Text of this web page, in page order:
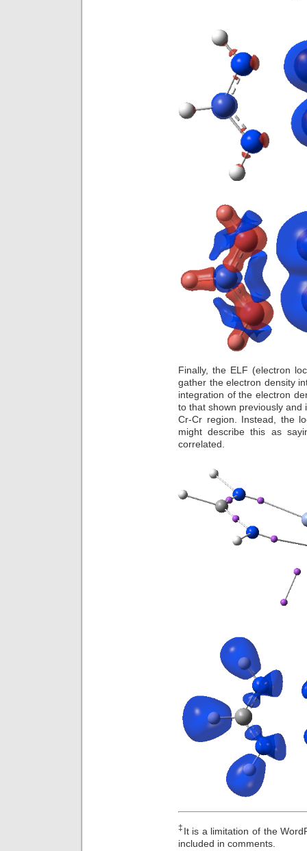
Finally, the ELF (electron
gather the electron density
integration of the electron
to that shown previously and
Cr-Cr region. Instead, the
might describe this as
correlated.
‡ It is a limitation of the
included in comments.